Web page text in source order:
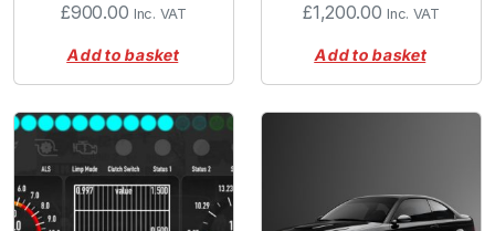
£900.00 Inc. VAT
Add to basket
£1,200.00 Inc. VAT
Add to basket